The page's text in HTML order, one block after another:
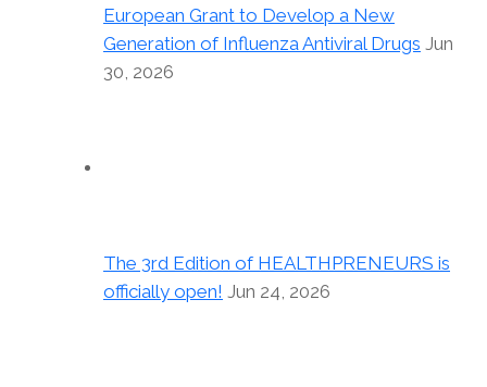
European Grant to Develop a New
Generation of Influenza Antiviral Drugs Jun
30, 2026
The 3rd Edition of HEALTHPRENEURS is
officially open! Jun 24, 2026